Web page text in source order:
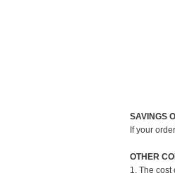
SAVINGS
If your
OTHER
1. The